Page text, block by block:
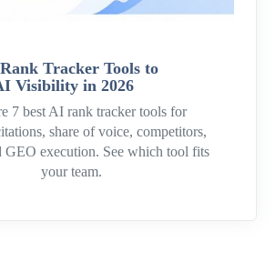
Tracker Tools to
Visibility in 2026
7 best AI rank tracker tools for
share of voice, competitors,
GEO execution. See which tool fits
your team.